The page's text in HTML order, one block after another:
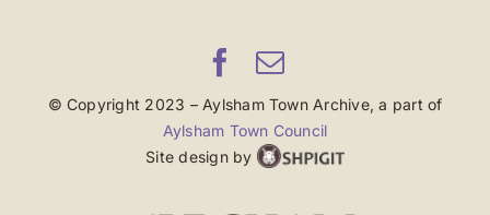
© Copyright 2023 – Aylsham Town Archive, a part of
Aylsham Town Council
Site design by